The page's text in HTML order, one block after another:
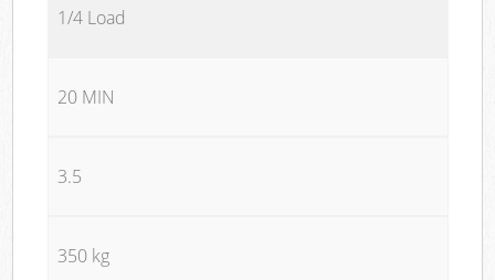
1/4 Load
20 MIN
3.5
350 kg